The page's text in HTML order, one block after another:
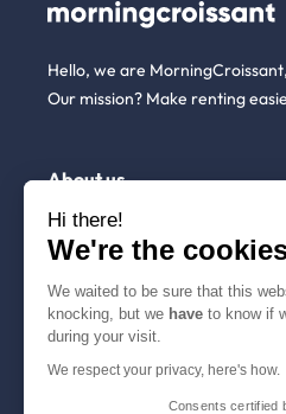
Hello, we are
Our mission? Make renting
About us
Who are we ?
How it works
Help
Contact us
Hi there!
We're the
We waited to be sure that this
knocking, but we have to know if
during your visit.
We respect your privacy, here's how.
Consents certified